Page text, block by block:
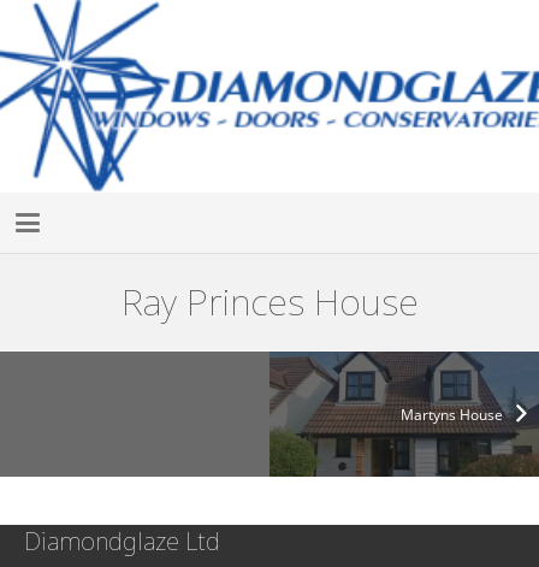
Ray Princes House
Martyns House
Diamondglaze Ltd